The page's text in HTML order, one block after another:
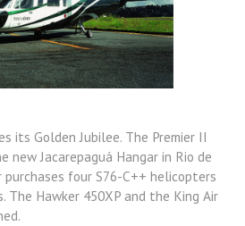
its Golden Jubilee. The Premier II
new Jacarepaguá Hangar in Rio de
purchases four S76-C++ helicopters
The Hawker 450XP and the King Air